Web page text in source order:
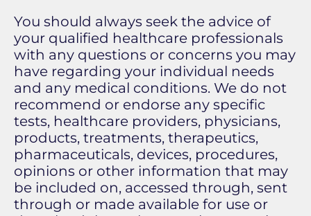
You should always seek the advice of
your qualified healthcare professionals
with any questions or concerns you may
have regarding your individual needs
and any medical conditions. We do not
recommend or endorse any specific
tests, healthcare providers, physicians,
products, treatments, therapeutics,
pharmaceuticals, devices, procedures,
opinions or other information that may
be included on, accessed through, sent
through or made available for use or